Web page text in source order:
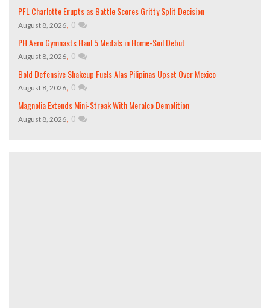
PFL Charlotte Erupts as Battle Scores Gritty Split Decision
August 8, 2026, 0
PH Aero Gymnasts Haul 5 Medals in Home-Soil Debut
August 8, 2026, 0
Bold Defensive Shakeup Fuels Alas Pilipinas Upset Over Mexico
August 8, 2026, 0
Magnolia Extends Mini-Streak With Meralco Demolition
August 8, 2026, 0